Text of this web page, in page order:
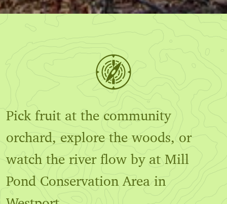
Pick fruit at the community
orchard, explore the woods, or
watch the river flow by at Mill
Pond Conservation Area in